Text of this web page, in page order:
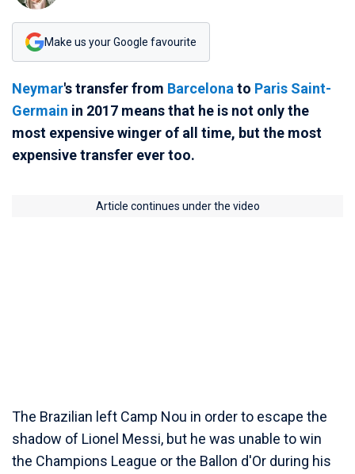
Make us your Google favourite
Neymar's transfer from Barcelona to Paris Saint-
Germain in 2017 means that he is not only the
most expensive winger of all time, but the most
expensive transfer ever too.
Article continues under the video
The Brazilian left Camp Nou in order to escape the
shadow of Lionel Messi, but he was unable to win
the Champions League or the Ballon d'Or during his